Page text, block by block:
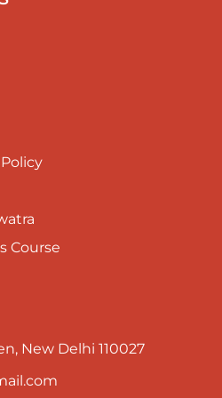
Course
New Delhi 110027